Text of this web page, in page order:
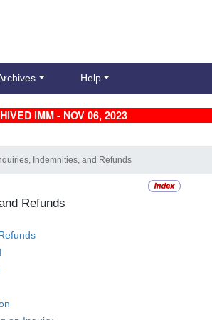
Help
IMM - NOV 06, 2023
Indemnities, and Refunds
Refunds